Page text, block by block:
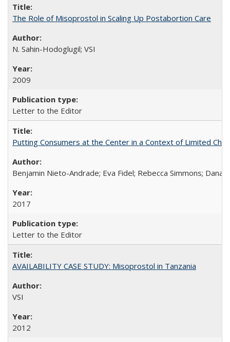
The Role of Misoprostol in Scaling Up Postabortion Care
N. Sahin-Hodoglugil; VSI
2009
Letter to the Editor
Putting Consumers at the Center in a Context of Limited
Benjamin Nieto-Andrade; Eva Fidel; Rebecca Simmons; Dana
2017
Letter to the Editor
AVAILABILITY CASE STUDY: Misoprostol in Tanzania
VSI
2012